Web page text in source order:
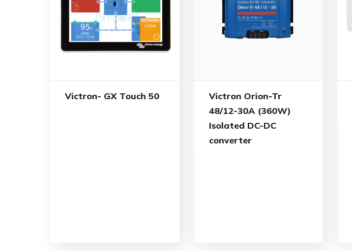
Victron- GX Touch 50
Victron Orion-Tr
48/12-30A (360W)
Isolated DC-DC
converter